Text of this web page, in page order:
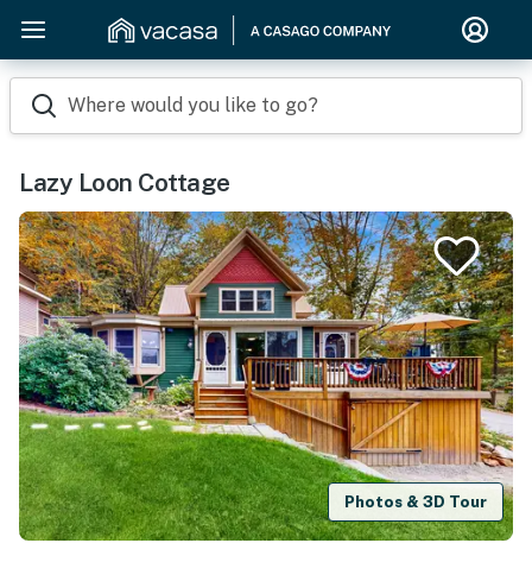
Where would you like to go?
Lazy Loon Cottage
Photos & 3D Tour